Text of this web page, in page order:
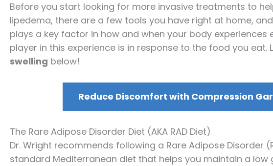
Before you start looking for more invasive treatments to
lipedema, there are a few tools you have right at home,
plays a key factor in how and when your body
player in this experience is in response to the food you eat.
swelling below!
Reduce Discomfort with Compression
The Rare Adipose Disorder Diet (AKA RAD Diet)
Dr. Wright recommends following a Rare Adipose Disorder
standard Mediterranean diet that helps you maintain a